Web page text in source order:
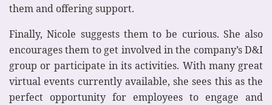
them and offering support.
Finally, Nicole suggests them to be curious. She also
encourages them to get involved in the company’s D&I
group or participate in its activities. With many great
virtual events currently available, she sees this as the
perfect opportunity for employees to engage and